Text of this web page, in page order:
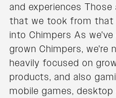
and experiences Those
that we took from that
into Chimpers As
grown Chimpers, we're
heavily focused on
products, and also
mobile games, desktop